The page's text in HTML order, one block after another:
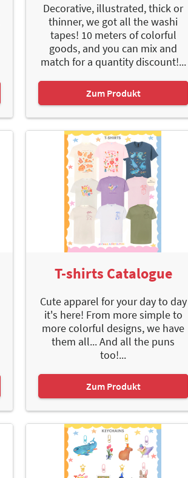
Decorative, illustrated, thick or
thinner, we got all the washi
tapes! 10 meters of colorful
goods, and you can mix and
match for a quantity discount!...
Zum Produkt
T-shirts Catalogue
Cute apparel for your day to day
it's here! From more simple to
more colorful designs, we have
them all... And all the puns
too!...
Zum Produkt